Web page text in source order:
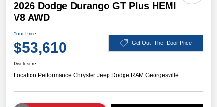
2026 Dodge Durango GT Plus HEMI
V8 AWD
Your Price
$53,610 Get Out- The- Door Price
Disclosure
Location:Performance Chrysler Jeep Dodge RAM Georgesville